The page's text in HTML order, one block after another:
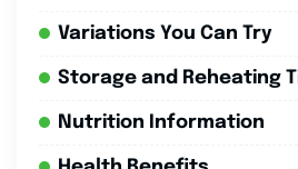
Variations You Can Try
Storage and Reheating
Nutrition Information